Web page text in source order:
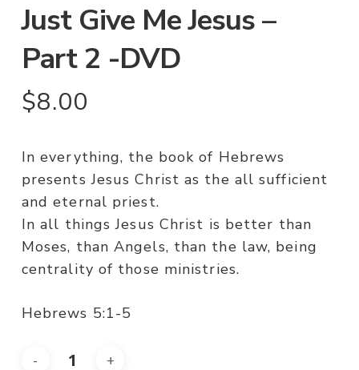
Just Give Me Jesus –
Part 2 -DVD
$8.00
In everything, the book of Hebrews
presents Jesus Christ as the all sufficient
and eternal priest.
In all things Jesus Christ is better than
Moses, than Angels, than the law, being
centrality of those ministries.
Hebrews 5:1-5